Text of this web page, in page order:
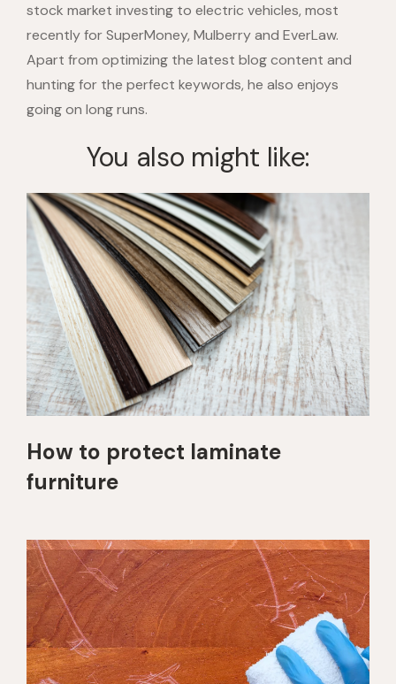
stock market investing to electric vehicles, most
recently for SuperMoney, Mulberry and EverLaw.
Apart from optimizing the latest blog content and
hunting for the perfect keywords, he also enjoys
going on long runs.
You also might like:
How to protect laminate
furniture